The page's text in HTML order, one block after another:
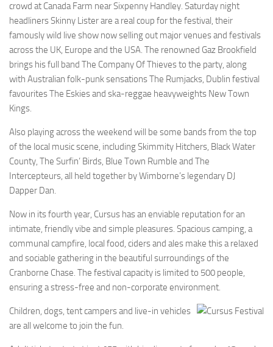
crowd at Canada Farm near Sixpenny Handley. Saturday night
headliners Skinny Lister are a real coup for the festival, their
famously wild live show now selling out major venues and festivals
across the UK, Europe and the USA. The renowned Gaz Brookfield
brings his full band The Company Of Thieves to the party, along
with Australian folk-punk sensations The Rumjacks, Dublin festival
favourites The Eskies and ska-reggae heavyweights New Town
Kings.
Also playing across the weekend will be some bands from the top
of the local music scene, including Skimmity Hitchers, Black Water
County, The Surfin’ Birds, Blue Town Rumble and The
Intercepteurs, all held together by Wimborne’s legendary DJ
Dapper Dan.
Now in its fourth year, Cursus has an enviable reputation for an
intimate, friendly vibe and simple pleasures. Spacious camping, a
communal campfire, local food, ciders and ales make this a relaxed
and sociable gathering in the beautiful surroundings of the
Cranborne Chase. The festival capacity is limited to 500 people,
ensuring a stress-free and non-corporate environment.
Children, dogs, tent campers and live-in vehicles
are all welcome to join the fun.